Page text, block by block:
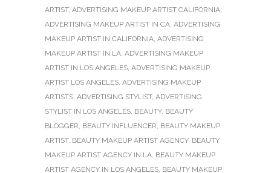
ARTIST, ADVERTISING MAKEUP ARTIST CALIFORNIA,
ADVERTISING MAKEUP ARTIST IN CA, ADVERTISING
MAKEUP ARTIST IN CALIFORNIA, ADVERTISING
MAKEUP ARTIST IN LA, ADVERTISING MAKEUP
ARTIST IN LOS ANGELES, ADVERTISING MAKEUP
ARTIST LOS ANGELES, ADVERTISING MAKEUP
ARTISTS, ADVERTISING STYLIST, ADVERTISING
STYLIST IN LOS ANGELES, BEAUTY, BEAUTY
BLOGGER, BEAUTY INFLUENCER, BEAUTY MAKEUP
ARTIST, BEAUTY MAKEUP ARTIST AGENCY, BEAUTY
MAKEUP ARTIST AGENCY IN LA, BEAUTY MAKEUP
ARTIST AGENCY IN LOS ANGELES, BEAUTY MAKEUP